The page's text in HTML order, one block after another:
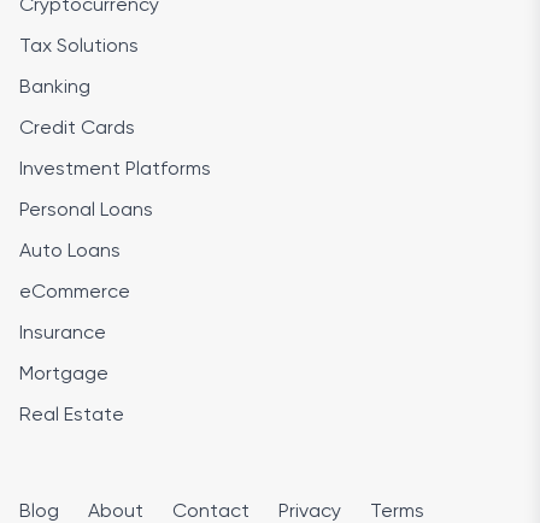
Cryptocurrency
Tax Solutions
Banking
Credit Cards
Investment Platforms
Personal Loans
Auto Loans
eCommerce
Insurance
Mortgage
Real Estate
Blog About Contact Privacy Terms